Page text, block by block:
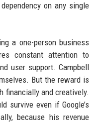
on any single
a one-person business
constant attention to
user support. Campbell
But the reward is
financially and creatively.
survive even if Google’s
because his revenue